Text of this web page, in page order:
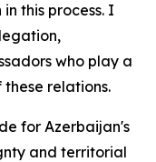
this process. I
who play a
relations.
for Azerbaijan's
and territorial